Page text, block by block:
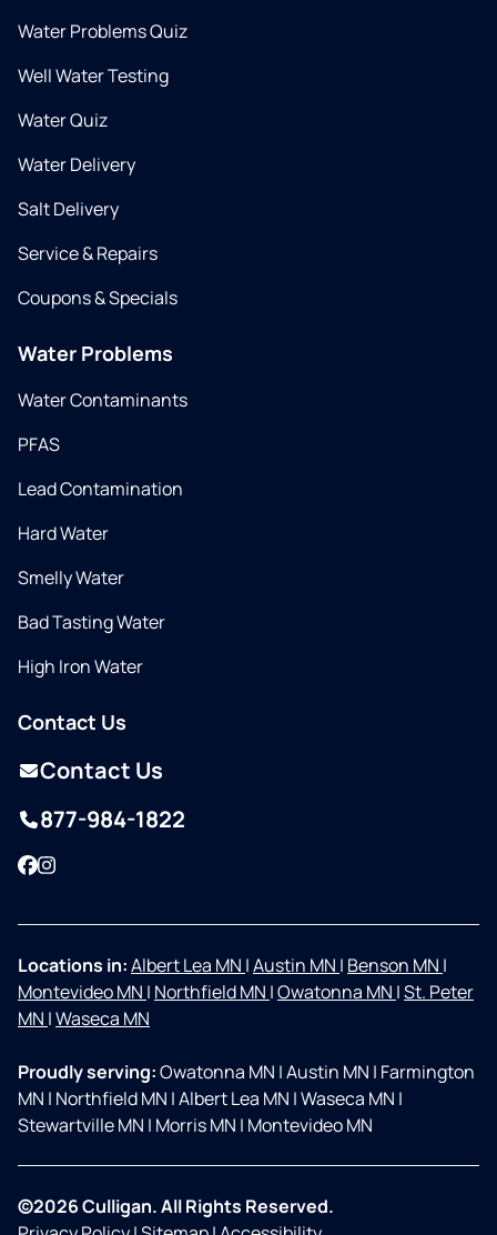
Water Problems Quiz
Well Water Testing
Water Quiz
Water Delivery
Salt Delivery
Service & Repairs
Coupons & Specials
Water Problems
Water Contaminants
PFAS
Lead Contamination
Hard Water
Smelly Water
Bad Tasting Water
High Iron Water
Contact Us
Contact Us
877-984-1822
Facebook
Instagram
Locations in:Albert Lea MN |Austin MN | Benson MN |
Montevideo MN | Northfield MN |Owatonna MN |St. Peter
MN |Waseca MN
Proudly serving:Owatonna MN |Austin MN | Farmington
MN | Northfield MN |Albert Lea MN |Waseca MN |
Stewartville MN | Morris MN | Montevideo MN
©2026 Culligan. All Rights Reserved.